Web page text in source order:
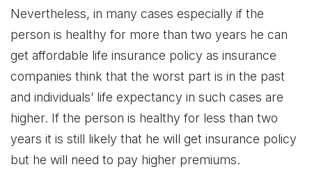
Nevertheless, in many cases especially if the
person is healthy for more than two years he can
get affordable life insurance policy as insurance
companies think that the worst part is in the past
and individuals’ life expectancy in such cases are
higher. If the person is healthy for less than two
years it is still likely that he will get insurance policy
but he will need to pay higher premiums.